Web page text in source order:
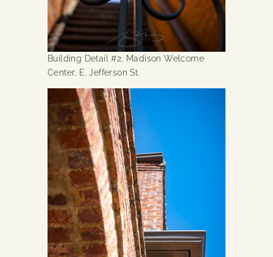
Building Detail #2, Madison Welcome
Center, E. Jefferson St.